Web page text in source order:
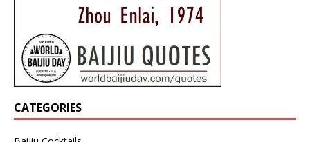
CATEGORIES